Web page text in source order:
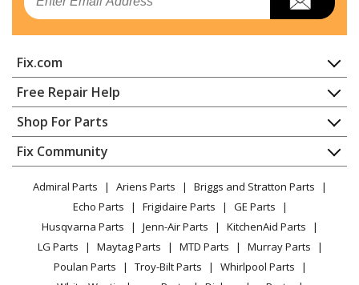
Water Softener - WATER SYSTEMS
Water Softener - WATER SYSTEMS
General Electric
GNSH45E01
Water Softener
General Electric
GNSH45E02
Water Softener
General Electric
GNSH45E03
Water Softener
Fix.com
Home
Contact
About Us
FAQ
Privacy Policy
CA Privacy Rights
Cookie Policy
Terms of Use
Terms of Sale
Sitemap
Free Repair Help
Appliance Repair
Dishwasher
Dryer
Microwave
Range / Stove / Oven
Refrigerator
Washing Machine
Shop For Parts
Appliance
Lawn & Garden
Power Tool
Vacuum
Heating & Cooling
Small Appliance
Fix Community
Facebook Page
TikTok
Instagram
Admiral Parts Ariens Parts
Briggs and Stratton Parts
Echo Parts
Frigidaire Parts
GE Parts
Husqvarna Parts
Jenn-Air Parts
KitchenAid Parts
LG Parts
Maytag Parts MTD Parts
Murray Parts
Poulan Parts
Troy-Bilt Parts
Whirlpool Parts